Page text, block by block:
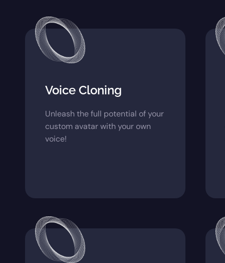
Voice Cloning
Unleash the full potential of your
custom avatar with your own
voice!